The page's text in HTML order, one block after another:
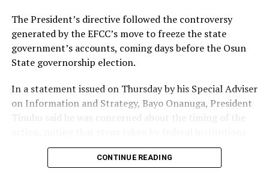
The President’s directive followed the controversy
generated by the EFCC’s move to freeze the state
government’s accounts, coming days before the Osun
State governorship election.
In a statement issued on Thursday by his Special Adviser
on Information and Strategy, Bayo Onanuga, President
Tinubu said he was concerned about the timing of the
are often attributed to him as President, even when he
may not have prior knowledge of such actions.
CONTINUE READING